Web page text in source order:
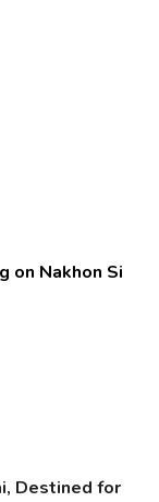
on Nakhon Si
Destined for